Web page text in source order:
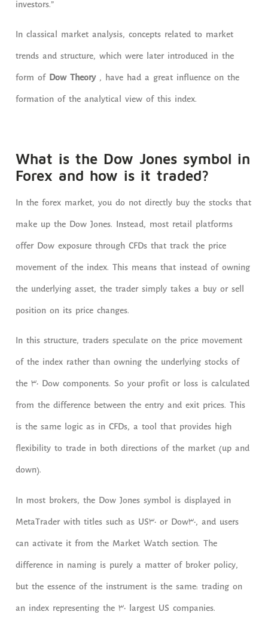
investors.”
In classical market analysis, concepts related to market
trends and structure, which were later introduced in the
form of Dow Theory, have had a great influence on the
formation of the analytical view of this index.
What is the Dow Jones symbol in
Forex and how is it traded?
In the forex market, you do not directly buy the stocks that
make up the Dow Jones. Instead, most retail platforms
offer Dow exposure through CFDs that track the price
movement of the index. This means that instead of owning
the underlying asset, the trader simply takes a buy or sell
position on its price changes.
In this structure, traders speculate on the price movement
of the index rather than owning the underlying stocks of
the 30 Dow components. So your profit or loss is calculated
from the difference between the entry and exit prices. This
is the same logic as in CFDs, a tool that provides high
flexibility to trade in both directions of the market (up and
down).
In most brokers, the Dow Jones symbol is displayed in
MetaTrader with titles such as US30 or Dow30, and users
can activate it from the Market Watch section. The
difference in naming is purely a matter of broker policy,
but the essence of the instrument is the same: trading on
an index representing the 30 largest US companies.